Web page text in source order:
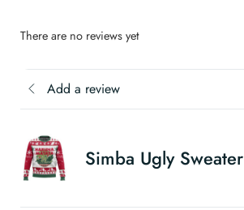
There are no reviews yet
Add a review
Simba Ugly Sweater